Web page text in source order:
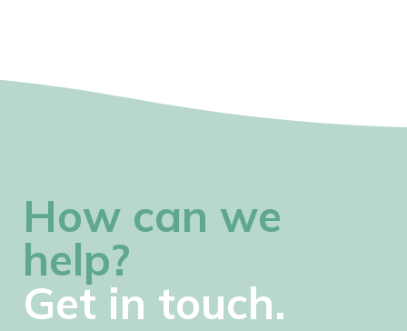
How can we
help?
Get in touch.